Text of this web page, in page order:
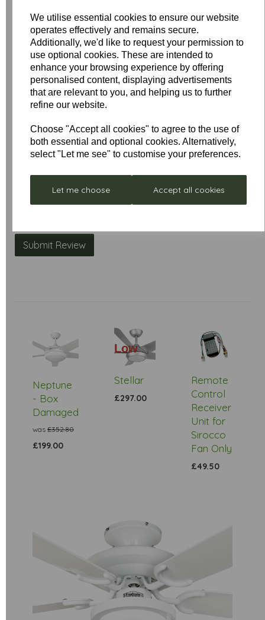
We utilise essential cookies to ensure our website
operates effectively and remains secure.
Additionally, we'd like to request your permission to
use optional cookies. These are intended to
enhance your browsing experience by offering
personalised content, displaying advertisements
that are relevant to you, and helping us to further
refine our website.
Choose "Accept all cookies" to agree to the use of
both essential and optional cookies. Alternatively,
select "Let me see" to customise your preferences.
Let me choose Accept all cookies
Write a review
Name
Your Product Review
Star Rating
Neptune
- Box
Damaged
was £352.80
£199.00
Low
Stock
Stellar
£297.00
Remote
Control
Receiver
Unit for
Sirocco
Fan Only
£49.50